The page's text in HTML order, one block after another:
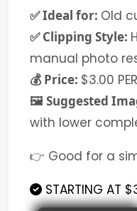
✅ Ideal for: Old
✅ Clipping Style:
manual photo
💰 Price: $3.00
🖼️ Suggested
with lower
👉 Good for a
STARTING AT